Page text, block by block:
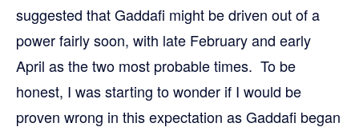
suggested that Gaddafi might be driven out of a
power fairly soon, with late February and early
April as the two most probable times. To be
honest, I was starting to wonder if I would be
proven wrong in this expectation as Gaddafi began